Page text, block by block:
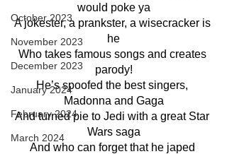
October 2023
November 2023
December 2023
January 2024
February 2024
March 2024
would poke ya
A jokester, a prankster, a wisecracker is
he
Who takes famous songs and creates
parody!
He’s spoofed the best singers,
Madonna and Gaga
And turned pie to Jedi with a great Star
Wars saga
And who can forget that he japed